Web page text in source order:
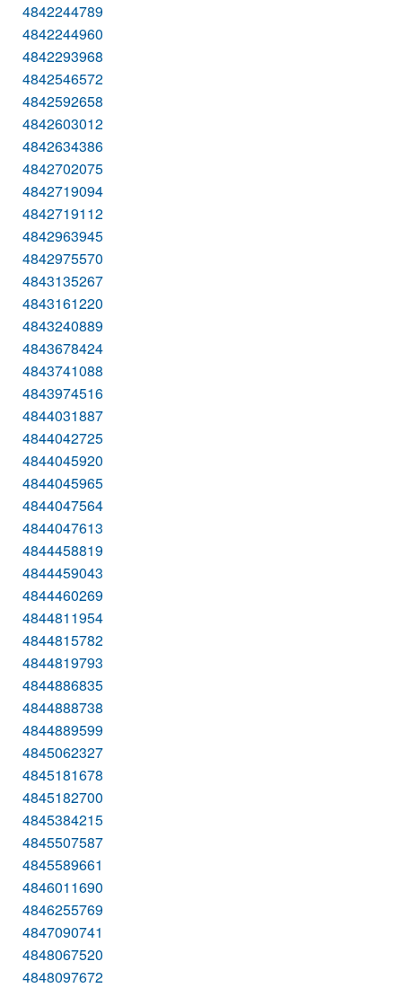
4842244789
4842244960
4842293968
4842546572
4842592658
4842603012
4842634386
4842702075
4842719094
4842719112
4842963945
4842975570
4843135267
4843161220
4843240889
4843678424
4843741088
4843974516
4844031887
4844042725
4844045920
4844045965
4844047564
4844047613
4844458819
4844459043
4844460269
4844811954
4844815782
4844819793
4844886835
4844888738
4844889599
4845062327
4845181678
4845182700
4845384215
4845507587
4845589661
4846011690
4846255769
4847090741
4848067520
4848097672